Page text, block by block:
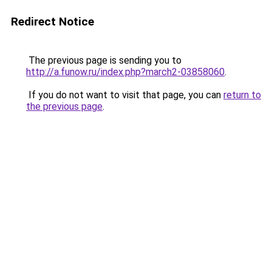
Redirect Notice
The previous page is sending you to
http://a.funow.ru/index.php?march2-03858060.
If you do not want to visit that page, you can return to
the previous page.